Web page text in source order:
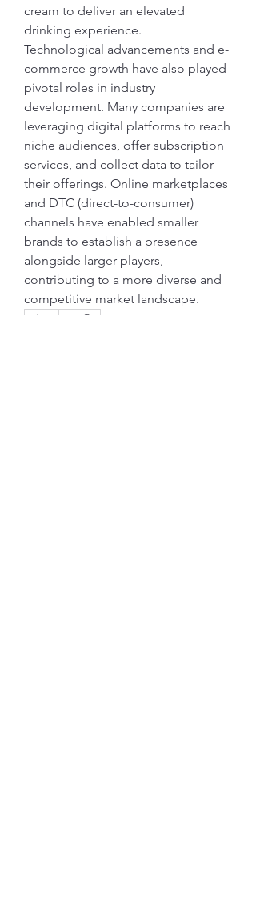
cream to deliver an elevated
drinking experience.
Technological advancements and e-
commerce growth have also played
pivotal roles in industry
development. Many companies are
leveraging digital platforms to reach
niche audiences, offer subscription
services, and collect data to tailor
their offerings. Online marketplaces
and DTC (direct-to-consumer)
channels have enabled smaller
brands to establish a presence
alongside larger players,
contributing to a more diverse and
competitive market landscape.